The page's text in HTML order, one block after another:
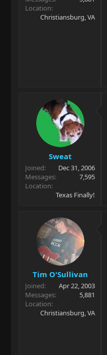
Location
Christiansburg, VA
Sweat
Joined
Dec 31, 2006
Messages
7,595
Location
Texas Finally!
Tim O'Sullivan
Joined
Apr 22, 2003
Messages
5,881
Location
Christiansburg, VA